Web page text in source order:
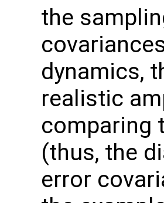
the
dynamics,
realistic
comparing
(thus, the
error